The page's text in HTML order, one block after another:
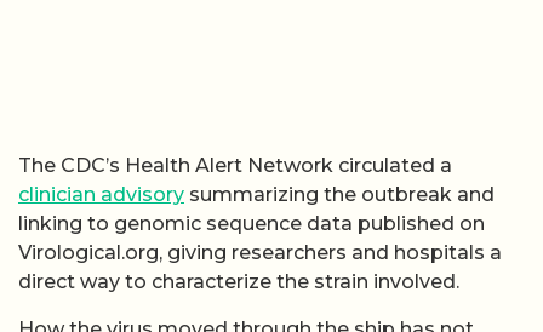
The CDC’s Health Alert Network circulated a
clinician advisory summarizing the outbreak and
linking to genomic sequence data published on
Virological.org, giving researchers and hospitals a
direct way to characterize the strain involved.